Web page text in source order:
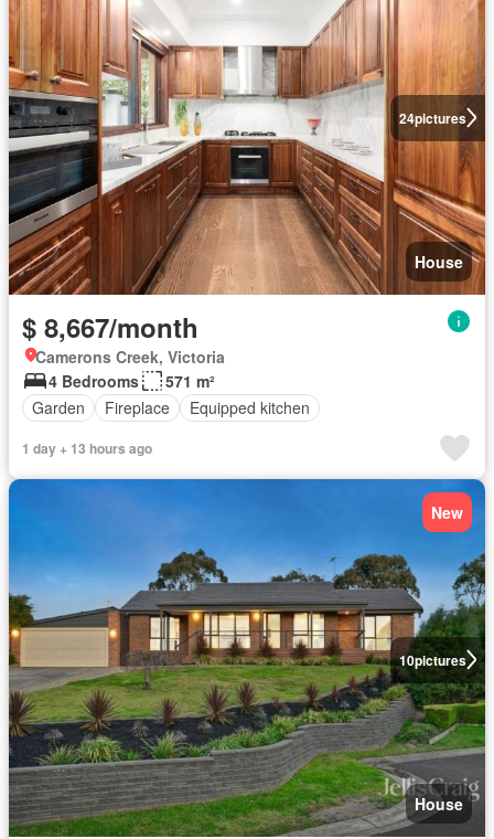
24pictures
House
$ 8,667/month
Camerons Creek, Victoria
4 Bedrooms
571 m²
Garden
Fireplace Equipped kitchen
1 day + 13 hours ago
10pictures
New
House